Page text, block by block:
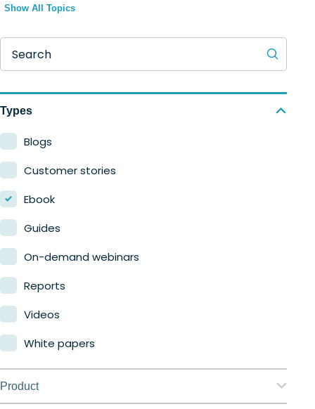
Show All Topics
Search
Types
Blogs
Customer stories
Ebook
Guides
On-demand webinars
Reports
Videos
White papers
Product